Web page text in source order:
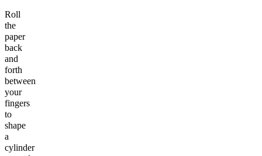
Roll
the
paper
back
and
forth
between
your
fingers
to
shape
a
cylinder